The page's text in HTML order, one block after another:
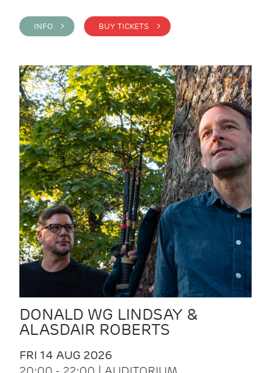
INFO > BUY TICKETS >
DONALD WG LINDSAY &
ALASDAIR ROBERTS
FRI 14 AUG 2026